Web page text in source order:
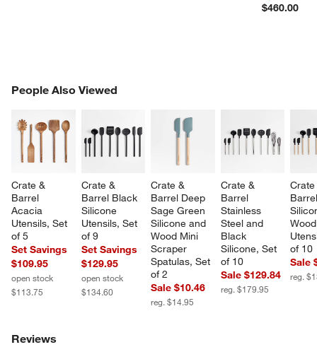
$460.00
People Also Viewed
Crate &
Barrel
Acacia
Utensils, Set
of 5
Set Savings
$109.95
open stock
$113.75
Crate &
Barrel Black
Silicone
Utensils, Set
of 9
Set Savings
$129.95
open stock
$134.60
Crate &
Barrel Deep
Sage Green
Silicone and
Wood Mini
Scraper
Spatulas, Set
of 2
Sale $10.46
reg. $14.95
Crate &
Barrel
Stainless
Steel and
Black
Silicone, Set
of 10
Sale $129.84
reg. $179.95
of 10
Sale
reg.
PEOPLE ALSO VIEWEDITEMS SKIPPED. UNDO.
Reviews